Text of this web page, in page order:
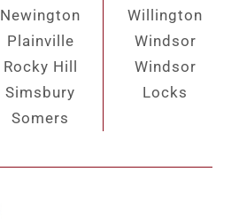
Newington
Plainville
Rocky Hill
Simsbury
Somers
Willington
Windsor
Windsor
Locks